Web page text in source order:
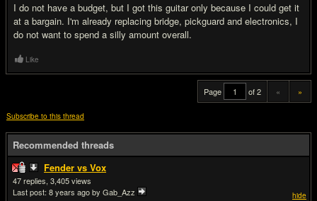
I do not have a budget, but I got this guitar only because I could get it
at a bargain. I'm already replacing bridge, pickguard and electronics, I
do not want to spend a silly amount overall.
Like
Page of 2 « »
Subscribe to this thread
Recommended threads
Fender vs Vox
hide
47
3,405
Last post: 8 years agoby Gab_Azz